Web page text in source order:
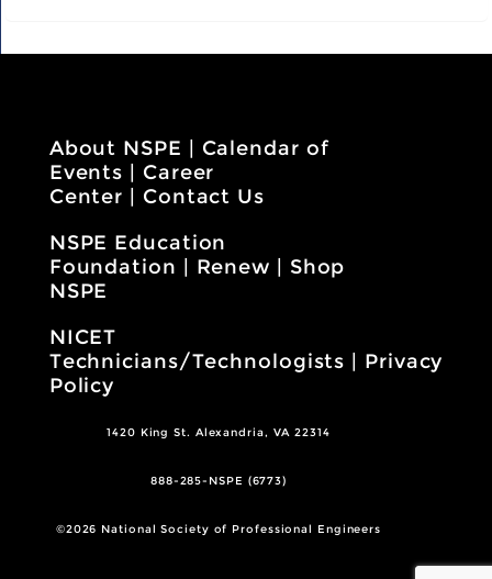
About NSPE
Calendar of
Events
Career
Center
Contact Us
NSPE Education
Foundation
Renew
Shop
NSPE
NICET
Technicians/Technologists
Privacy
Policy
1420 King St. Alexandria, VA 22314
888-285-NSPE (6773)
©2026 National Society of Professional Engineers